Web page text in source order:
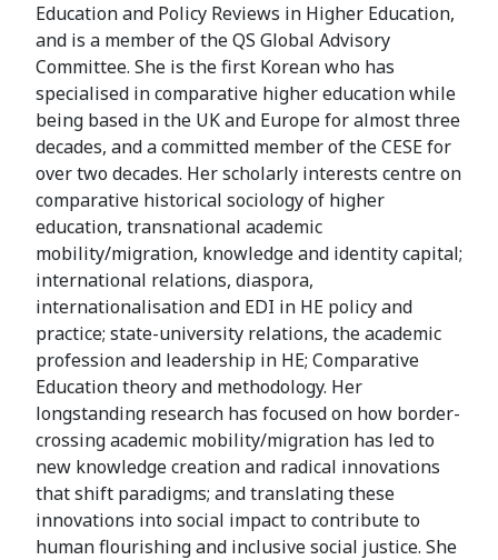
Education and Policy Reviews in Higher Education,
and is a member of the QS Global Advisory
Committee. She is the first Korean who has
specialised in comparative higher education while
being based in the UK and Europe for almost three
decades, and a committed member of the CESE for
over two decades. Her scholarly interests centre on
comparative historical sociology of higher
education, transnational academic
mobility/migration, knowledge and identity capital;
international relations, diaspora,
internationalisation and EDI in HE policy and
practice; state-university relations, the academic
profession and leadership in HE; Comparative
Education theory and methodology. Her
longstanding research has focused on how border-
crossing academic mobility/migration has led to
new knowledge creation and radical innovations
that shift paradigms; and translating these
innovations into social impact to contribute to
human flourishing and inclusive social justice. She